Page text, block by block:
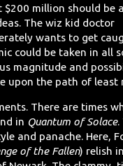
million should be
The wiz kid doctor
wants to get
could be taken in all
magnitude and
upon the path of least
There are times
in Quantum of Solace.
and panache. Here,
of the Fallen) relish